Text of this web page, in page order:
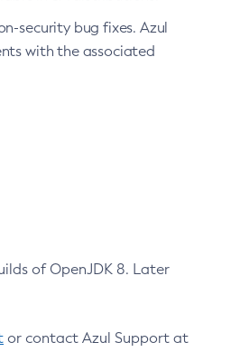
security bug fixes. Azul
with the associated
of OpenJDK 8. Later
or contact Azul Support at